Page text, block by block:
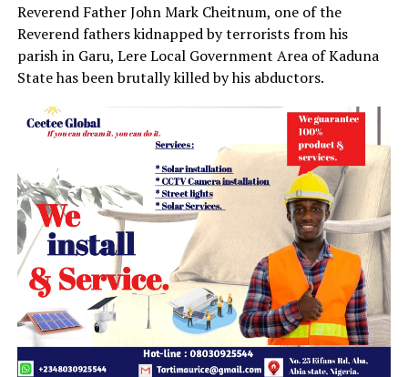
Reverend Father John Mark Cheitnum, one of the
Reverend fathers kidnapped by terrorists from his
parish in Garu, Lere Local Government Area of Kaduna
State has been brutally killed by his abductors.